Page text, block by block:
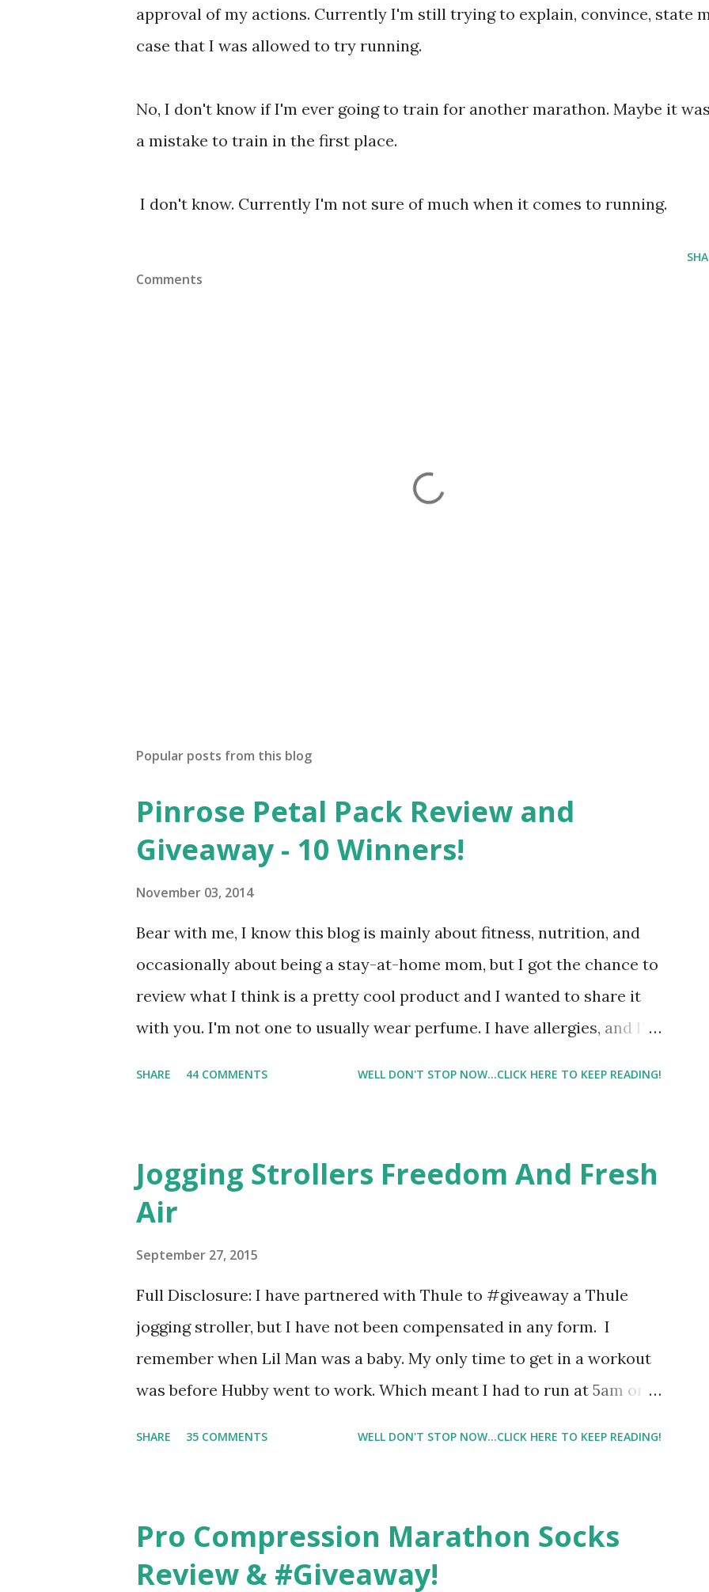
approval of my actions. Currently I'm still trying to explain, convince, state
case that I was allowed to try running.
No, I don't know if I'm ever going to train for another marathon. Maybe it
a mistake to train in the first place.
I don't know. Currently I'm not sure of much when it comes to running.
Comments
Popular posts from this blog
Pinrose Petal Pack Review and
Giveaway - 10 Winners!
November 03, 2014
Bear with me, I know this blog is mainly about fitness, nutrition, and
occasionally about being a stay-at-home mom, but I got the chance to
review what I think is a pretty cool product and I wanted to share it
with you. I'm not one to usually wear perfume. I have allergies, and I'm
their fragrances are in petal packs. They are perfect on-the-go packs.
And on their website they have a synesthesia test where you
basically look at a series of images and they conclude from that test
SHARE 44 COMMENTS WELL DON'T STOP NOW...CLICK HERE TO KEEP READING!
Jogging Strollers Freedom And Fresh
Air
September 27, 2015
Full Disclosure: I have partnered with Thule to #giveaway a Thule
jogging stroller, but I have not been compensated in any form. I
remember when Lil Man was a baby. My only time to get in a workout
was before Hubby went to work. Which meant I had to run at 5am or
did. Pushing the stroller was hard. It became a challenge that I looked
forward to overcoming. And on those days that running just wasn't
SHARE 35 COMMENTS WELL DON'T STOP NOW...CLICK HERE TO KEEP READING!
Pro Compression Marathon Socks
Review & #Giveaway!